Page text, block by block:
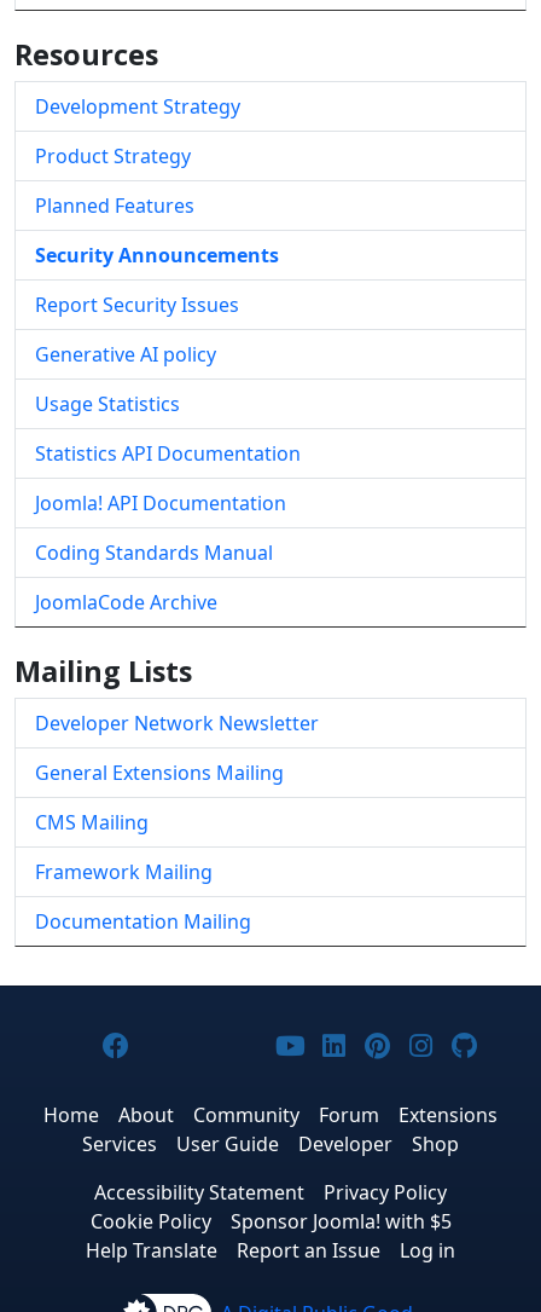
Resources
Development Strategy
Product Strategy
Planned Features
Security Announcements
Report Security Issues
Generative AI policy
Usage Statistics
Statistics API Documentation
Joomla! API Documentation
Coding Standards Manual
JoomlaCode Archive
Mailing Lists
Developer Network Newsletter
General Extensions Mailing
CMS Mailing
Framework Mailing
Documentation Mailing
Joomla! on Facebook
Joomla! on X
Joomla! on Bluesky
Joomla! on Threads
Joomla! on
Joomla! on
Joomla! on
Joomla!
Home About Community Forum
Extensions
Services
User Guide Developer
Shop
Accessibility Statement
Privacy Policy
Cookie Policy
Sponsor Joomla! with $5
Help Translate
Report an Issue Log in